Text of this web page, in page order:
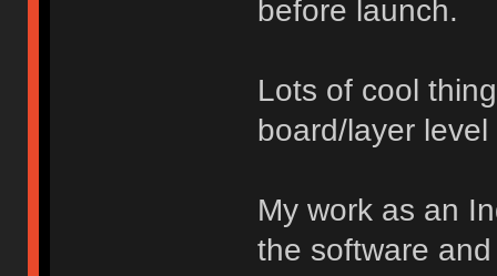
before launch.
Lots of cool
board/layer
My work as an
the software